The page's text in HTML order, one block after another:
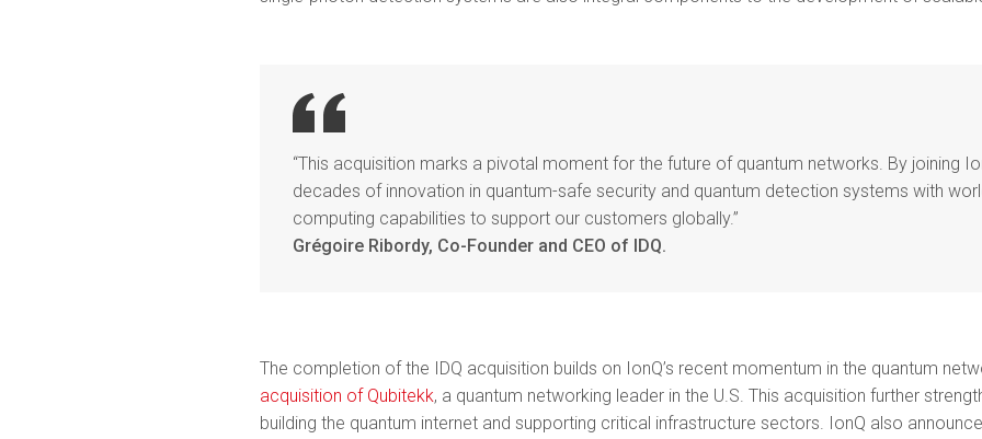
“This acquisition marks a pivotal moment for the future of quantum networks. By joining
decades of innovation in quantum-safe security and quantum detection systems with
computing capabilities to support our customers globally.”
Grégoire Ribordy, Co-Founder and CEO of IDQ.
The completion of the IDQ acquisition builds on IonQ’s recent momentum in the quantum
acquisition of Qubitekk, a quantum networking leader in the U.S. This acquisition further
building the quantum internet and supporting critical infrastructure sectors. IonQ also